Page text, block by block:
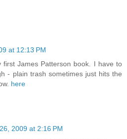
at 12:13 PM
James Patterson book. I have to
- plain trash sometimes just hits the
here
2009 at 2:16 PM